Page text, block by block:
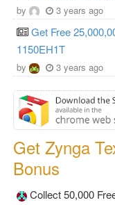
by 3 years ago
Get Free
1150EH1T
by 3 years ago
Get Zynga
Bonus
Collect 50,000